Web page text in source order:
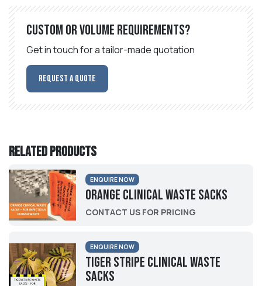
Custom or volume requirements?
Get in touch for a tailor-made quotation
Request a Quote
Related products
ENQUIRE NOW
Orange Clinical Waste Sacks
CONTACT US FOR PRICING
ENQUIRE NOW
Tiger Stripe Clinical Waste
Sacks